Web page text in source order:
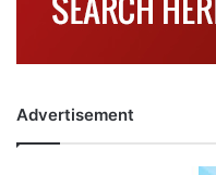
Advertisement